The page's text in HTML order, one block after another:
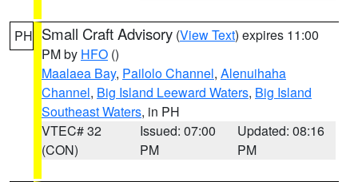
PH Small Craft Advisory (View Text) expires 11:00
PM by HFO ()
Maalaea Bay, Pailolo Channel, Alenuihaha
Channel, Big Island Leeward Waters, Big Island
Southeast Waters, in PH
VTEC# 32
(CON)
Issued: 07:00
PM
Updated: 08:16
PM